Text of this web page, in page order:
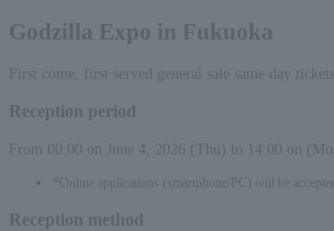
Godzilla Expo in Fukuoka
First come, first served general sale same day tickets
Reception period
From 00:00 on June 4, 2026 (Thu) to 14:00 on
*Online applications (smartphone/PC) will be
Reception method